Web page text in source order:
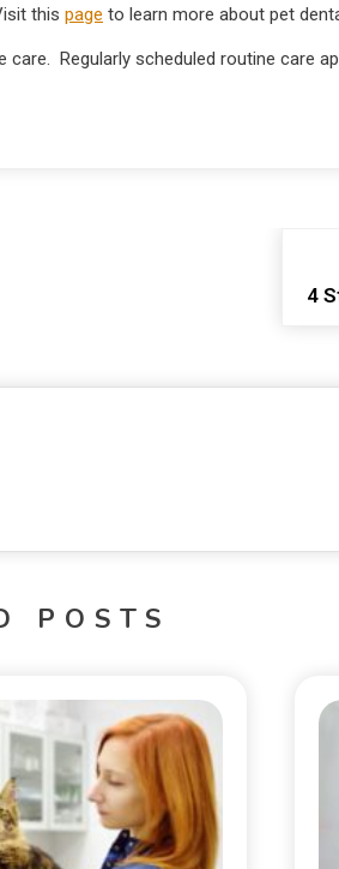
this page to learn more about pet
Regularly scheduled routine care
4
POSTS